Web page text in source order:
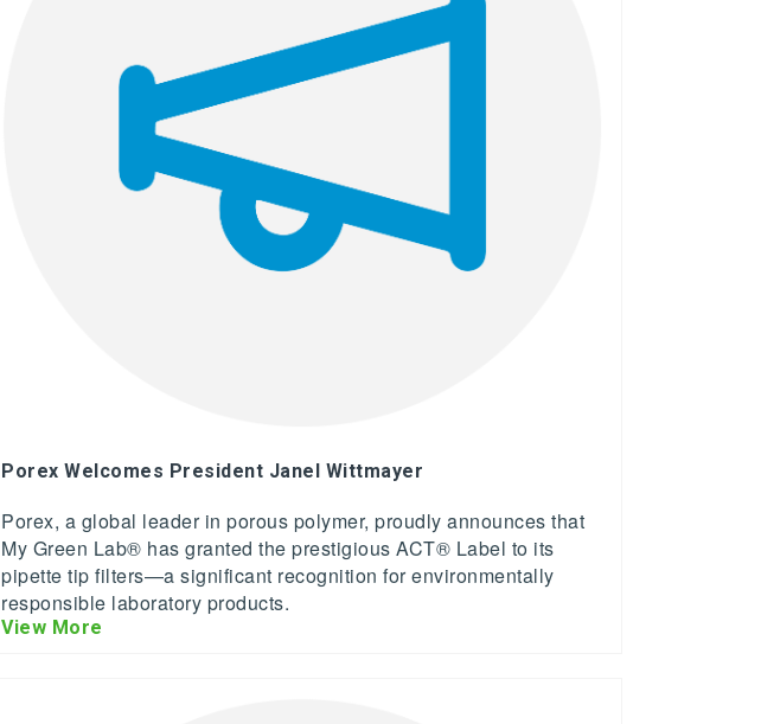
Porex Welcomes President Janel Wittmayer
Porex, a global leader in porous polymer, proudly announces that
My Green Lab® has granted the prestigious ACT® Label to its
pipette tip filters—a significant recognition for environmentally
responsible laboratory products.
View More